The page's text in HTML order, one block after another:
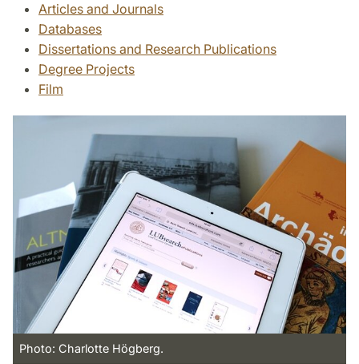
Articles and Journals
Databases
Dissertations and Research Publications
Degree Projects
Film
Photo: Charlotte Högberg.